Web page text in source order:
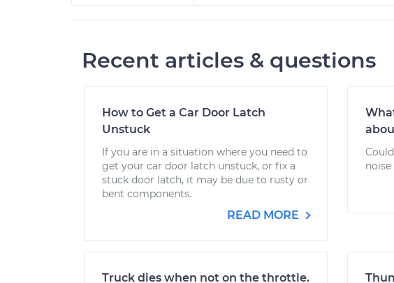
Recent articles & questions
How to Get a Car Door Latch
Unstuck
If you are in a situation where you need to
get your car door latch unstuck, or fix a
stuck door latch, it may be due to rusty or
bent components.
READ MORE
Truck dies when not on the throttle.